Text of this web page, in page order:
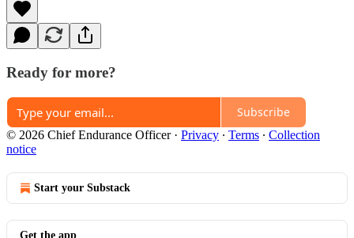
Ready for more?
Subscribe
© 2026 Chief Endurance Officer· Privacy ∙ Terms ∙ Collection
notice
Start your Substack
Get the app